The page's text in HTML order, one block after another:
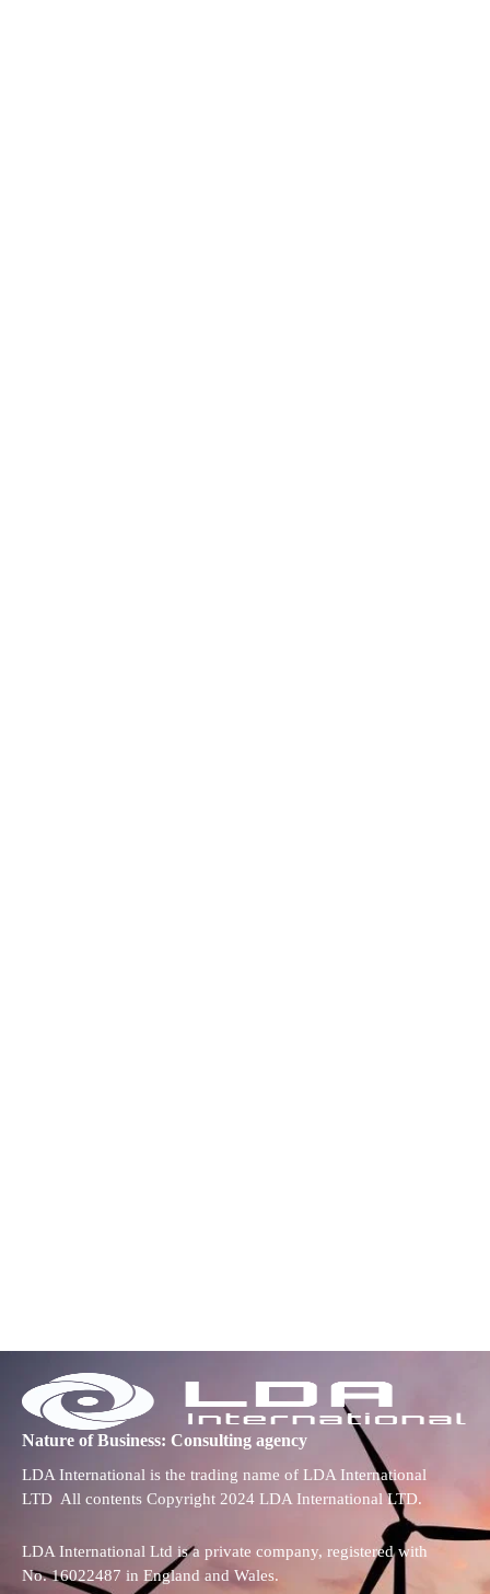
Nature of Business: Consulting agency
LDA International is the trading name of LDA International
LTD All contents Copyright 2024 LDA International LTD.
LDA International Ltd is a private company, registered with
No. 16022487 in England and Wales.